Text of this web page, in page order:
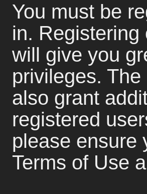
You must be
in.
will give you
privileges.
also grant
registered
please ensure
Terms of Use